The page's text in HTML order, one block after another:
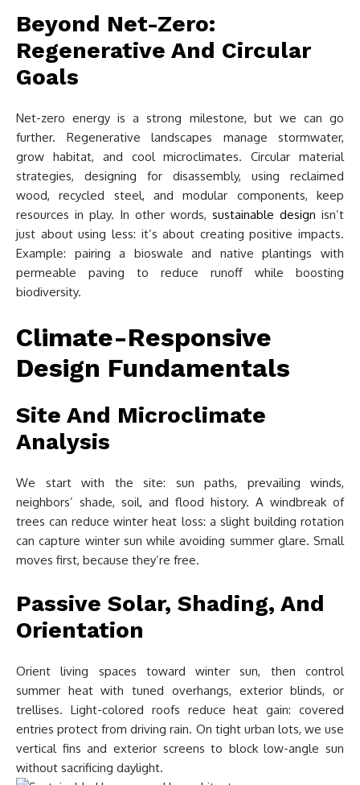
Beyond Net-Zero:
Regenerative And Circular
Goals
Net-zero energy is a strong milestone, but we can go
further. Regenerative landscapes manage stormwater,
grow habitat, and cool microclimates. Circular material
strategies, designing for disassembly, using reclaimed
wood, recycled steel, and modular components, keep
resources in play. In other words, sustainable design isn’t
just about using less: it’s about creating positive impacts.
Example: pairing a bioswale and native plantings with
permeable paving to reduce runoff while boosting
biodiversity.
Climate-Responsive
Design Fundamentals
Site And Microclimate
Analysis
We start with the site: sun paths, prevailing winds,
neighbors’ shade, soil, and flood history. A windbreak of
trees can reduce winter heat loss: a slight building rotation
can capture winter sun while avoiding summer glare. Small
moves first, because they’re free.
Passive Solar, Shading, And
Orientation
Orient living spaces toward winter sun, then control
summer heat with tuned overhangs, exterior blinds, or
trellises. Light-colored roofs reduce heat gain: covered
entries protect from driving rain. On tight urban lots, we use
vertical fins and exterior screens to block low-angle sun
without sacrificing daylight.